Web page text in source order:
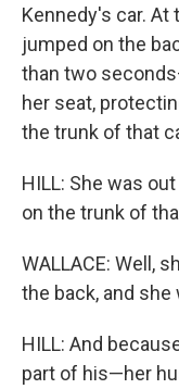
Kennedy's car. At
jumped on the
than two
her seat,
the trunk of that
HILL: She was
on the trunk of
WALLACE: Well,
the back, and she
HILL: And
part of his—her